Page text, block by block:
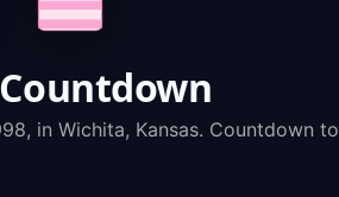
in Wichita, Kansas. Countdown